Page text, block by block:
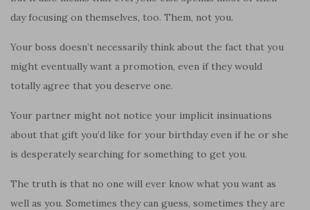
day focusing on themselves, too. Them, not you.
Your boss doesn’t necessarily think about the fact that you
might eventually want a promotion, even if they would
totally agree that you deserve one.
Your partner might not notice your implicit insinuations
about that gift you’d like for your birthday even if he or she
is desperately searching for something to get you.
The truth is that no one will ever know what you want as
well as you. Sometimes they can guess, sometimes they are